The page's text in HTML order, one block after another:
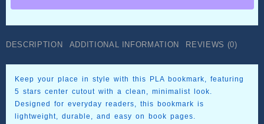
PLA
quantity
DESCRIPTION ADDITIONAL INFORMATION REVIEWS (0)
Keep your place in style with this PLA bookmark, featuring
5 stars center cutout with a clean, minimalist look.
Designed for everyday readers, this bookmark is
lightweight, durable, and easy on book pages.